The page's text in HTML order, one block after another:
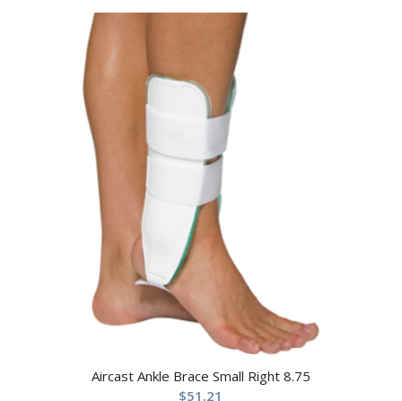
Aircast Ankle Brace Small Right 8.75
$51.21